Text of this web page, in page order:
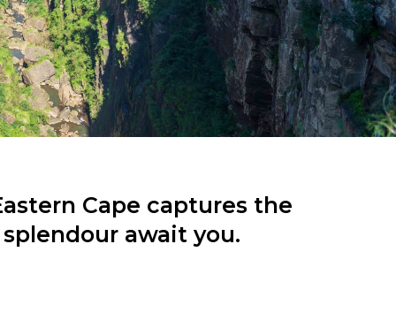
Cape captures the
await you.